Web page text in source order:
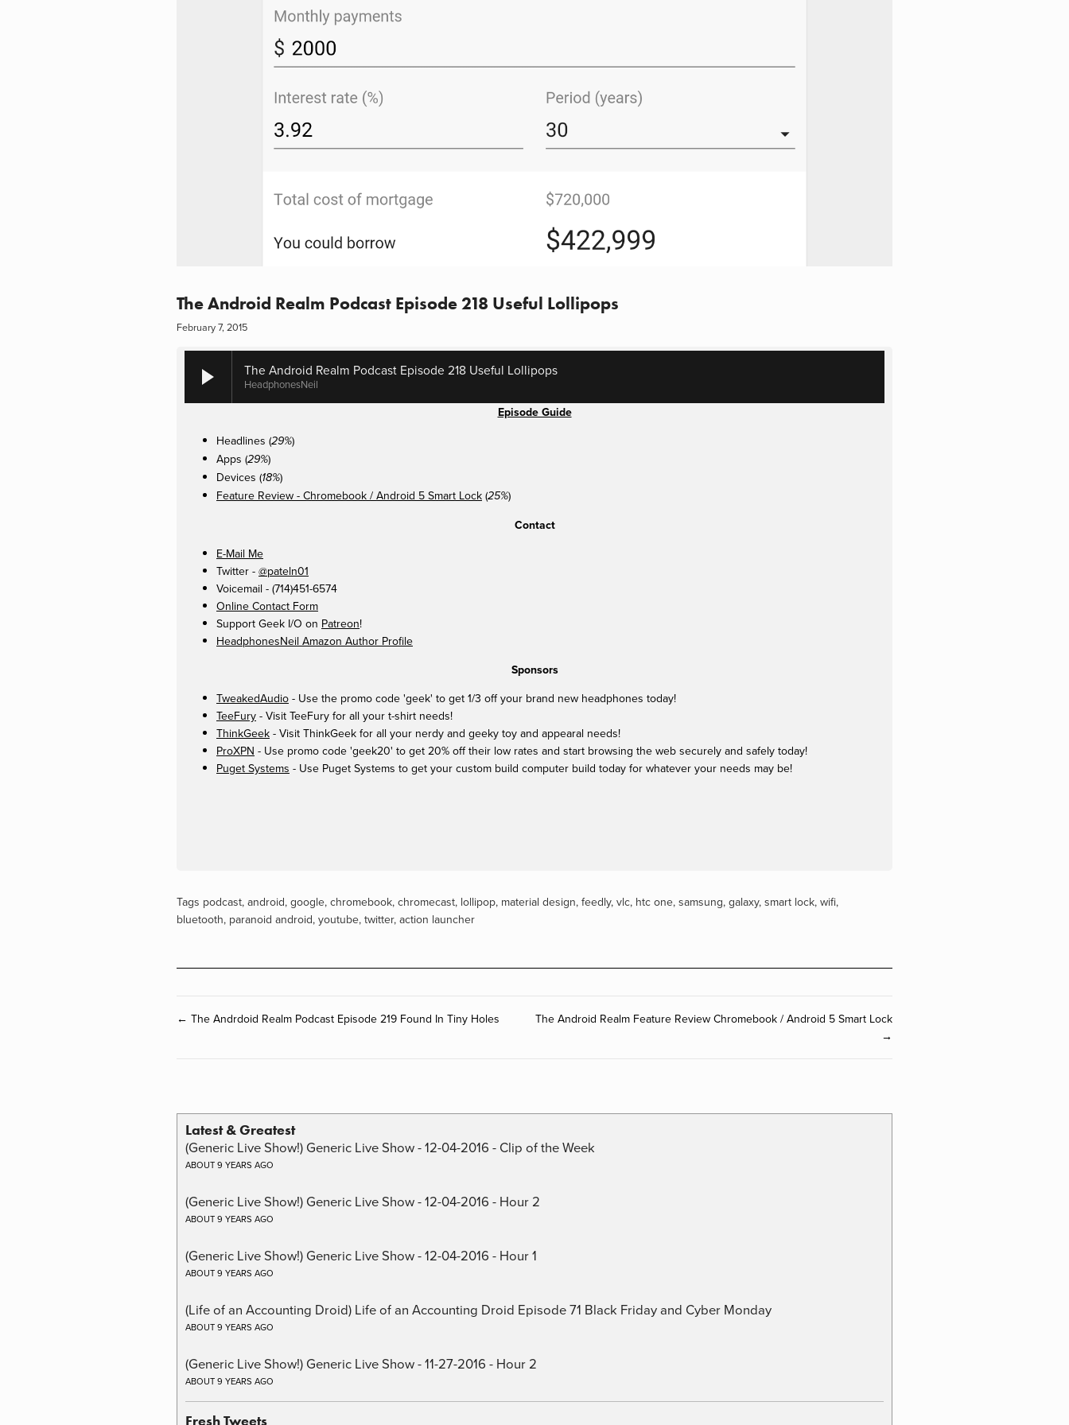
The Android Realm Podcast Episode 218 Useful Lollipops
February 7, 2015
The Android Realm Podcast Episode 218 Useful Lollipops
HeadphonesNeil
Episode Guide
Headlines (29%)
Apps (29%)
Devices (18%)
Feature Review - Chromebook / Android 5 Smart Lock (25%)
Contact
E-Mail Me
Twitter - @pateln01
Voicemail - (714)451-6574
Online Contact Form
Support Geek I/O on Patreon!
HeadphonesNeil Amazon Author Profile
Sponsors
TweakedAudio - Use the promo code 'geek' to get 1/3 off your brand new headphones today!
TeeFury - Visit TeeFury for all your t-shirt needs!
ThinkGeek - Visit ThinkGeek for all your nerdy and geeky toy and appearal needs!
ProXPN - Use promo code 'geek20' to get 20% off their low rates and start browsing the web securely and safely today!
Puget Systems - Use Puget Systems to get your custom build computer build today for whatever your needs may be!
Tags podcast, android, google, chromebook, chromecast, lollipop, material design, feedly, vlc, htc one, samsung, galaxy, smart lock, wifi,
bluetooth, paranoid android, youtube, twitter, action launcher
← The Andrdoid Realm Podcast Episode 219 Found In Tiny Holes
The Android Realm Feature Review Chromebook / Android 5 Smart Lock
→
Latest & Greatest
(Generic Live Show!) Generic Live Show - 12-04-2016 - Clip of the Week
ABOUT 9 YEARS AGO
(Generic Live Show!) Generic Live Show - 12-04-2016 - Hour 2
ABOUT 9 YEARS AGO
(Generic Live Show!) Generic Live Show - 12-04-2016 - Hour 1
ABOUT 9 YEARS AGO
(Life of an Accounting Droid) Life of an Accounting Droid Episode 71 Black Friday and Cyber Monday
ABOUT 9 YEARS AGO
(Generic Live Show!) Generic Live Show - 11-27-2016 - Hour 2
ABOUT 9 YEARS AGO
Fresh Tweets